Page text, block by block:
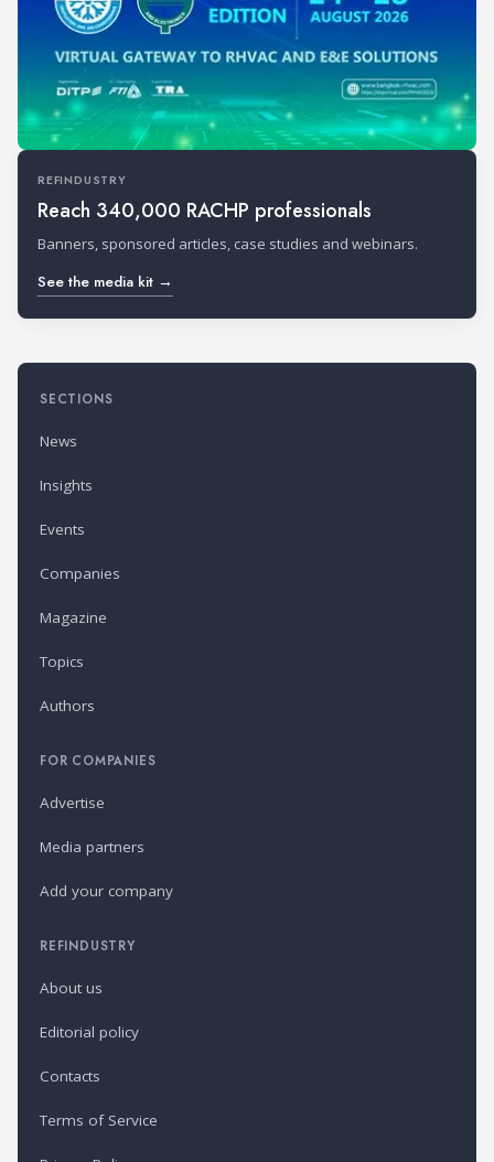
REFINDUSTRY
Reach 340,000 RACHP professionals
Banners, sponsored articles, case studies and webinars.
See the media kit →
SECTIONS
News
Insights
Events
Companies
Magazine
Topics
Authors
FOR COMPANIES
Advertise
Media partners
Add your company
REFINDUSTRY
About us
Editorial policy
Contacts
Terms of Service